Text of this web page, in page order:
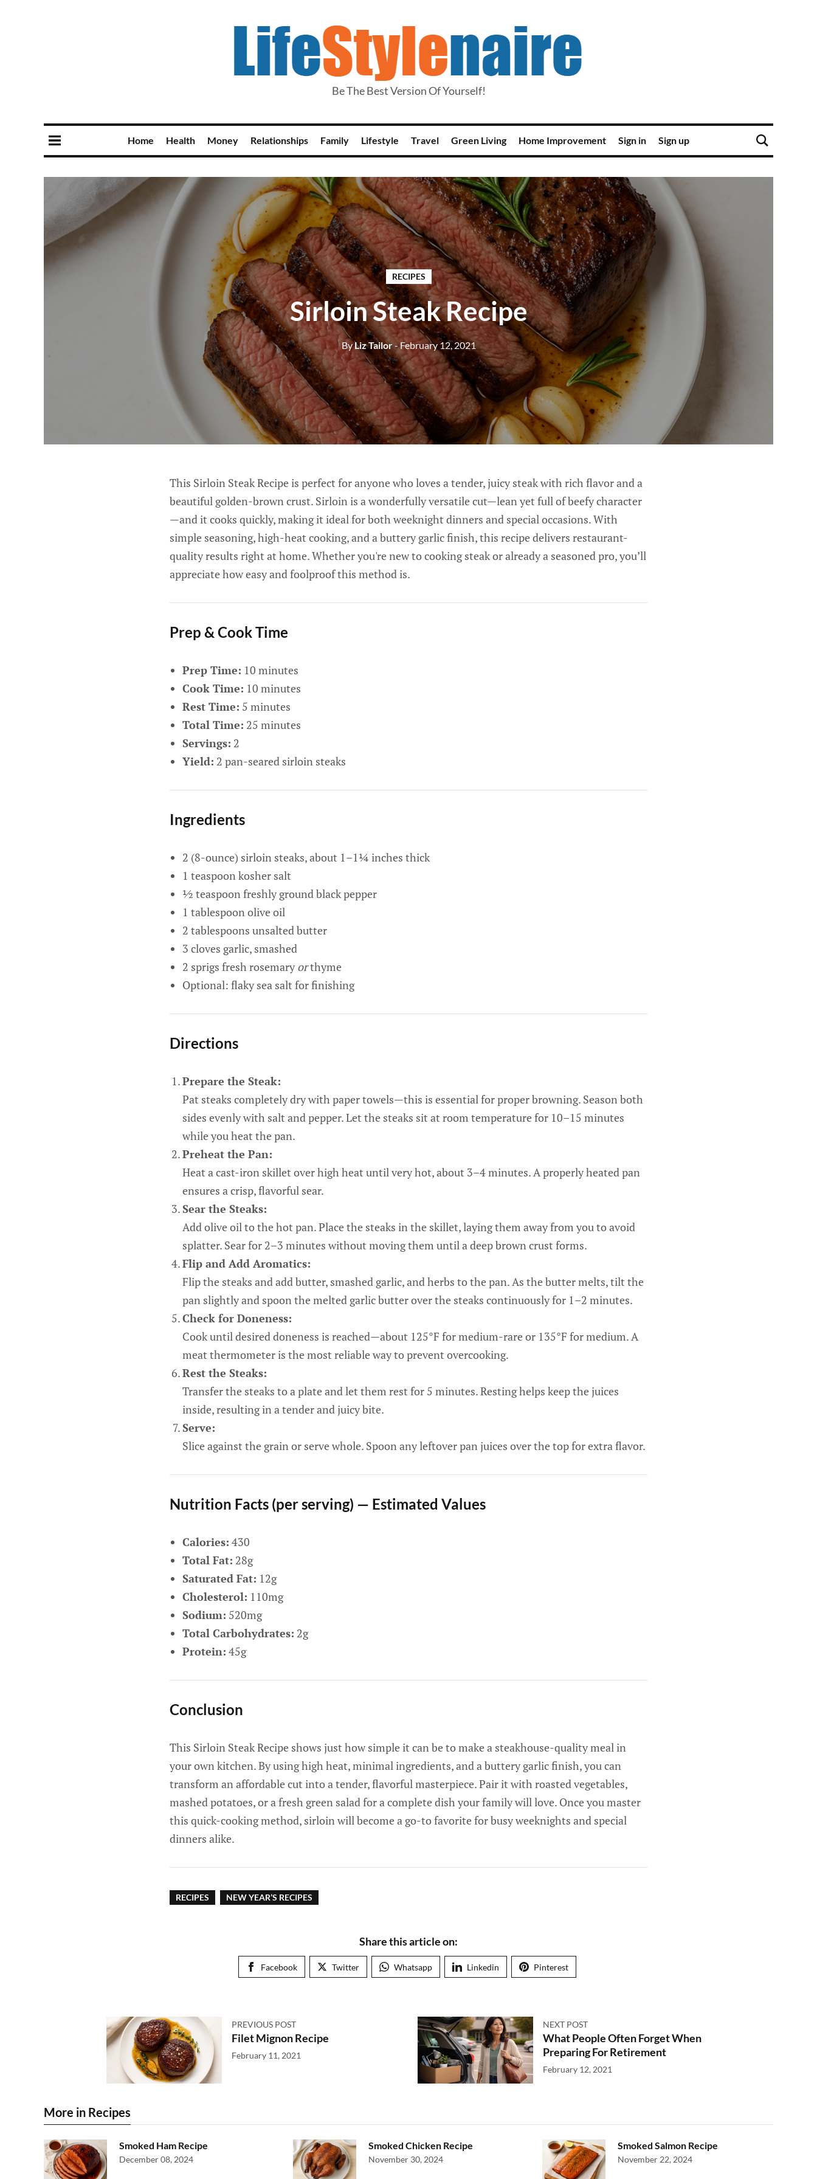
Be The Best Version Of Yourself!
Home Health Money Relationships Family Lifestyle Travel Green Living Home Improvement Sign in Sign up
RECIPES
Sirloin Steak Recipe
ByLiz Tailor- February 12, 2021
This Sirloin Steak Recipe is perfect for anyone who loves a tender, juicy steak with rich flavor and a
beautiful golden-brown crust. Sirloin is a wonderfully versatile cut—lean yet full of beefy character
—and it cooks quickly, making it ideal for both weeknight dinners and special occasions. With
simple seasoning, high-heat cooking, and a buttery garlic finish, this recipe delivers restaurant-
quality results right at home. Whether you're new to cooking steak or already a seasoned pro, you’ll
appreciate how easy and foolproof this method is.
Prep & Cook Time
Prep Time: 10 minutes
Cook Time: 10 minutes
Rest Time: 5 minutes
Total Time: 25 minutes
Servings: 2
Yield: 2 pan-seared sirloin steaks
Ingredients
2 (8-ounce) sirloin steaks, about 1–1¼ inches thick
1 teaspoon kosher salt
½ teaspoon freshly ground black pepper
1 tablespoon olive oil
2 tablespoons unsalted butter
3 cloves garlic, smashed
2 sprigs fresh rosemaryorthyme
Optional: flaky sea salt for finishing
Directions
Prepare the Steak:
Pat steaks completely dry with paper towels—this is essential for proper browning. Season both
sides evenly with salt and pepper. Let the steaks sit at room temperature for 10–15 minutes
while you heat the pan.
Preheat the Pan:
Heat a cast-iron skillet over high heat until very hot, about 3–4 minutes. A properly heated pan
ensures a crisp, flavorful sear.
Sear the Steaks:
Add olive oil to the hot pan. Place the steaks in the skillet, laying them away from you to avoid
splatter. Sear for 2–3 minutes without moving them until a deep brown crust forms.
Flip and Add Aromatics:
Flip the steaks and add butter, smashed garlic, and herbs to the pan. As the butter melts, tilt the
pan slightly and spoon the melted garlic butter over the steaks continuously for 1–2 minutes.
Check for Doneness:
Cook until desired doneness is reached—about 125°F for medium-rare or 135°F for medium. A
meat thermometer is the most reliable way to prevent overcooking.
Rest the Steaks:
Transfer the steaks to a plate and let them rest for 5 minutes. Resting helps keep the juices
inside, resulting in a tender and juicy bite.
Serve:
Slice against the grain or serve whole. Spoon any leftover pan juices over the top for extra flavor.
Nutrition Facts (per serving) — Estimated Values
Calories: 430
Total Fat: 28g
Saturated Fat: 12g
Cholesterol: 110mg
Sodium: 520mg
Total Carbohydrates: 2g
Protein: 45g
Conclusion
This Sirloin Steak Recipe shows just how simple it can be to make a steakhouse-quality meal in
your own kitchen. By using high heat, minimal ingredients, and a buttery garlic finish, you can
transform an affordable cut into a tender, flavorful masterpiece. Pair it with roasted vegetables,
mashed potatoes, or a fresh green salad for a complete dish your family will love. Once you master
this quick-cooking method, sirloin will become a go-to favorite for busy weeknights and special
dinners alike.
RECIPES NEW YEAR’S RECIPES
Share this article on:
Facebook Twitter Whatsapp Linkedin Pinterest
PREVIOUS POST
Filet Mignon Recipe
February 11, 2021
NEXT POST
What People Often Forget When
Preparing For Retirement
February 12, 2021
More in Recipes
Smoked Ham Recipe
December 08, 2024
Smoked Chicken Recipe
November 30, 2024
Smoked Salmon Recipe
November 22, 2024